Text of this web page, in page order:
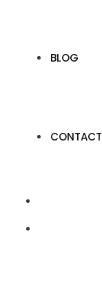
BLOG
CONTACT